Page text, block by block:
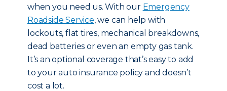
when you need us. With our Emergency
Roadside Service, we can help with
lockouts, flat tires, mechanical breakdowns,
dead batteries or even an empty gas tank.
It’s an optional coverage that’s easy to add
to your auto insurance policy and doesn’t
cost a lot.